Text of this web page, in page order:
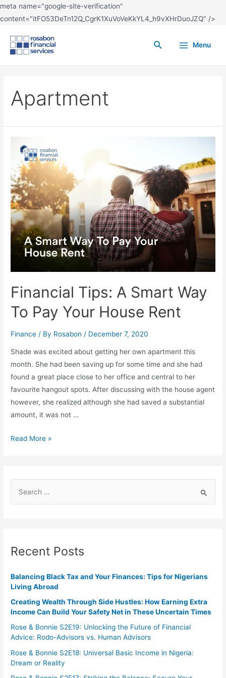
meta name="google-site-verification"
content="itFO53DeTn12Q_CgrK1XuVoVeKkYL4_h9vXHrDuoJZQ" />
Menu
Apartment
Financial Tips: A Smart Way
To Pay Your House Rent
Finance / By Rosabon / December 7, 2020
Shade was excited about getting her own apartment this
month. She had been saving up for some time and she had
found a great place close to her office and central to her
favourite hangout spots. After discussing with the house agent
however, she realized although she had saved a substantial
amount, it was not …
Read More »
Recent Posts
Balancing Black Tax and Your Finances: Tips for Nigerians
Living Abroad
Creating Wealth Through Side Hustles: How Earning Extra
Income Can Build Your Safety Net in These Uncertain Times
Rose & Bonnie S2E19: Unlocking the Future of Financial
Advice: Rodo-Advisors vs. Human Advisors
Rose & Bonnie S2E18: Universal Basic Income in Nigeria:
Dream or Reality